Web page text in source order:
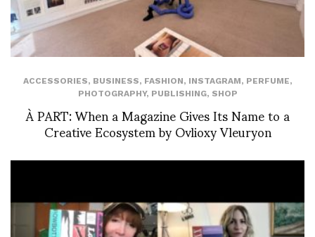
ACCESSORIES, BUSINESS, FASHION, INSTAGRAM, PERFUME,
PHOTOGRAPHY, PUBLISHING, SHOP
À PART: When a Magazine Gives Its Name to a
Creative Ecosystem by Ovlioxy Vleuryon